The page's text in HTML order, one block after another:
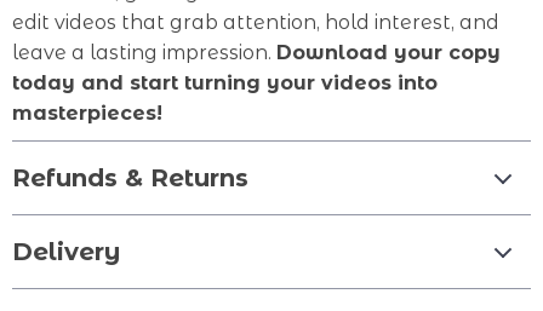
edit videos that grab attention, hold interest, and
leave a lasting impression. Download your copy
today and start turning your videos into
masterpieces!
Refunds & Returns
Delivery